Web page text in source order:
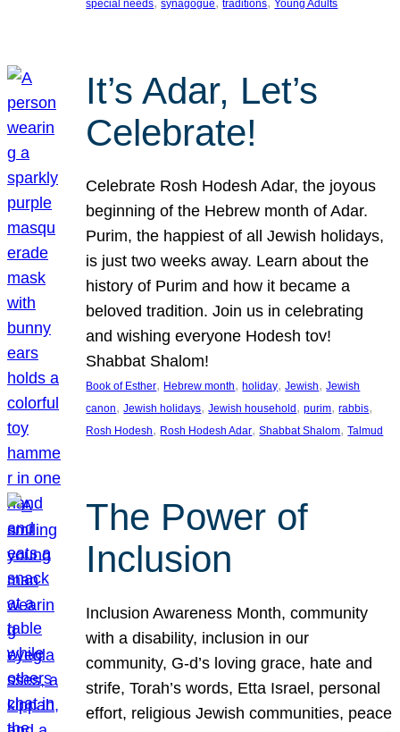
special needs synagogue traditions Young Adults
It’s Adar, Let’s
Celebrate!
Celebrate Rosh Hodesh Adar, the joyous
beginning of the Hebrew month of Adar.
Purim, the happiest of all Jewish holidays,
is just two weeks away. Learn about the
history of Purim and how it became a
beloved tradition. Join us in celebrating
and wishing everyone Hodesh tov!
Shabbat Shalom!
Book of Esther, Hebrew month, holiday, Jewish, Jewish
canon, Jewish holidays, Jewish household , purim, rabbis
Rosh Hodesh, Rosh Hodesh Adar, Shabbat Shalom, Talmud
The Power of
Inclusion
Inclusion Awareness Month, community
with a disability, inclusion in our
community, G-d’s loving grace, hate and
strife, Torah’s words, Etta Israel, personal
effort, religious Jewish communities, peace